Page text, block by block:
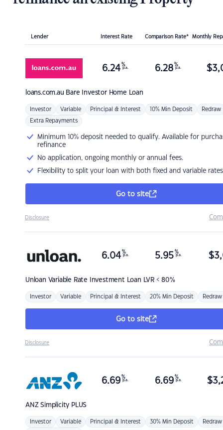
Lender Interest Rate Comparison Rate* Monthly
loans.com.au Bare Investor Home Loan
6.24 %
p.a. 6.28 %
p.a. $
Investor Variable Principal & Interest 10% Min Deposit Redraw
Extra Repayments
Minimum 10% deposit needed to qualify. Available for
refinance
No application, ongoing monthly or annual fees.
Flexibility to split your loan with both fixed and variable rates
Go to site
Disclosure
Unloan Variable Rate Investment Loan LVR < 80%
6.04 %
p.a. 5.95 %
p.a. $
Investor Variable Principal & Interest 20% Min Deposit Redraw
Go to site
Disclosure
ANZSimplicity PLUS
6.69 %
p.a. 6.69 %
p.a. $
Investor Variable Principal & Interest 30% Min Deposit Redraw